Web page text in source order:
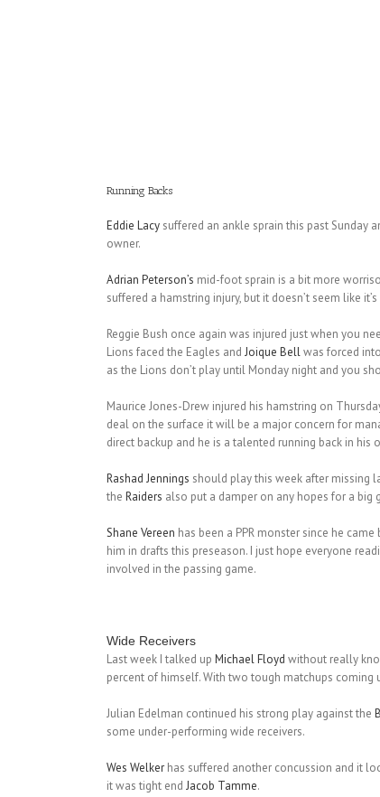
Running Backs
Eddie Lacysuffered an ankle sprain this past Sunday
owner.
Adrian Peterson’s mid-foot sprain is a bit more
suffered a hamstring injury, but it doesn’t seem like
Reggie Bush once again was injured just when you
Lions faced the Eagles and Joique Bellwas forced
as the Lions don’t play until Monday night and you
Maurice Jones-Drew injured his hamstring on
deal on the surface it will be a major concern for
direct backup and he is a talented running back in
Rashad Jennings should play this week after missing
the Raiders also put a damper on any hopes for a big
Shane Vereen has been a PPR monster since he
him in drafts this preseason. I just hope everyone
involved in the passing game.
Wide Receivers
Last week I talked up Michael Floyd without really
percent of himself. With two tough matchups
Julian Edelman continued his strong play against the
some under-performing wide receivers.
Wes Welkerhas suffered another concussion and it
it was tight end Jacob Tamme.